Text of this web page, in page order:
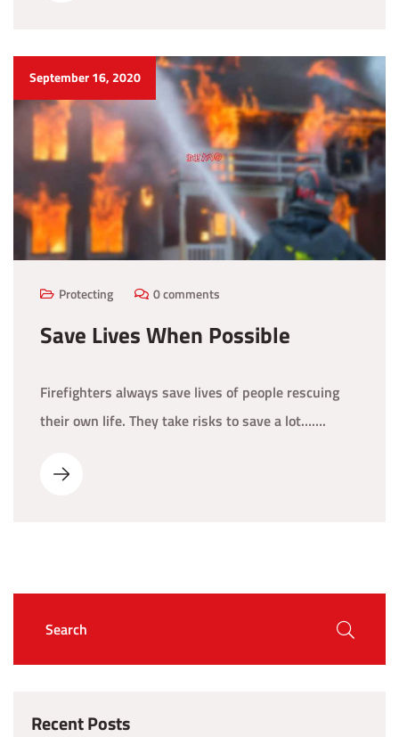
September 16, 2020
Protecting 0 comments
Save Lives When Possible
Firefighters always save lives of people rescuing
their own life. They take risks to save a lot…….
Recent Posts